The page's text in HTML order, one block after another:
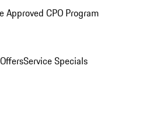
Approved CPO Program
Service Specials